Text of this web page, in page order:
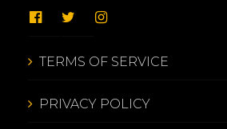
TERMS OF SERVICE
PRIVACY POLICY